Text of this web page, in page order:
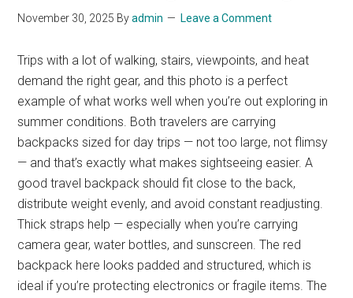
November 30, 2025 Byadmin Leave a Comment
Trips with a lot of walking, stairs, viewpoints, and heat
demand the right gear, and this photo is a perfect
example of what works well when you’re out exploring in
summer conditions. Both travelers are carrying
backpacks sized for day trips — not too large, not flimsy
— and that’s exactly what makes sightseeing easier. A
good travel backpack should fit close to the back,
distribute weight evenly, and avoid constant readjusting.
Thick straps help — especially when you’re carrying
camera gear, water bottles, and sunscreen. The red
backpack here looks padded and structured, which is
ideal if you’re protecting electronics or fragile items. The